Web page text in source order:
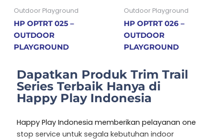
Outdoor Playground
HP OPTRT 025 –
OUTDOOR
PLAYGROUND
Outdoor Playground
HP OPTRT 026 –
OUTDOOR
PLAYGROUND
Dapatkan Produk Trim Trail
Series Terbaik Hanya di
Happy Play Indonesia
Happy Play Indonesia memberikan pelayanan one
stop service untuk segala kebutuhan indoor